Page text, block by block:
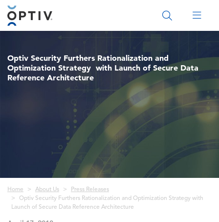
Main Menu 2
Optiv Security Furthers Rationalization and
Optimization Strategy with Launch of Secure Data
Reference Architecture
Breadcrumb
Home About Us
Press Releases
Optiv Security Furthers Rationalization and Optimization Strategy with
Launch of Secure Data Reference Architecture